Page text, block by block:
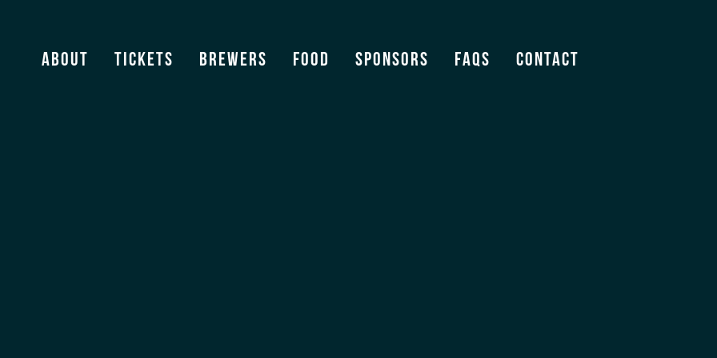
About Tickets Brewers Food Sponsors FAQS Contact
Crooked Thumb